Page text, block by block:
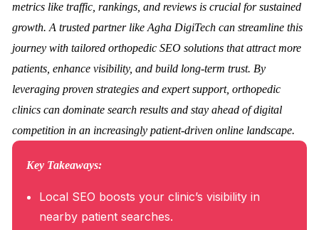
metrics like traffic, rankings, and reviews is crucial for sustained
growth. A trusted partner like Agha DigiTech can streamline this
journey with tailored orthopedic SEO solutions that attract more
patients, enhance visibility, and build long-term trust. By
leveraging proven strategies and expert support, orthopedic
clinics can dominate search results and stay ahead of digital
competition in an increasingly patient-driven online landscape.
Key Takeaways:
Local SEO boosts your clinic’s visibility in
nearby patient searches.